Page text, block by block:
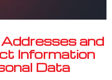
and
Information
Data